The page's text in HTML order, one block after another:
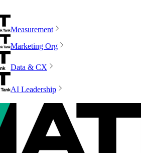
Measurement
Marketing Org
Data & CX
AI Leadership